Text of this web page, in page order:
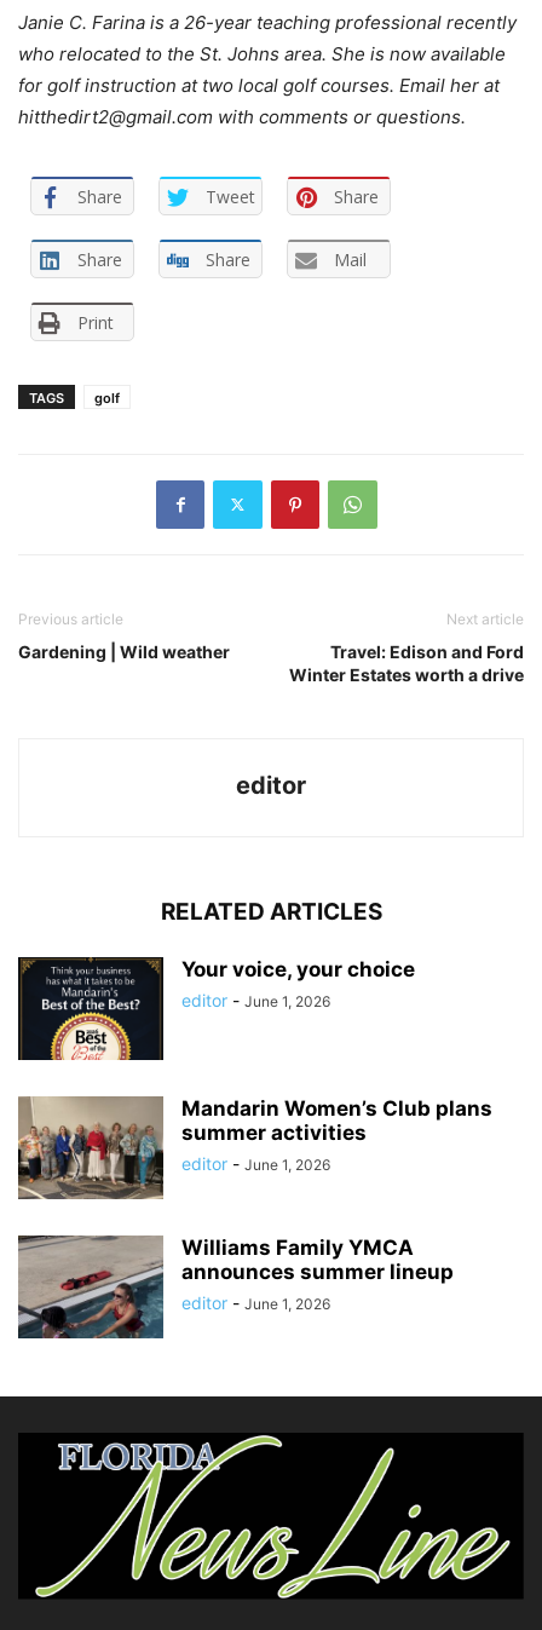
Janie C. Farina is a 26-year teaching professional recently
who relocated to the St. Johns area. She is now available
for golf instruction at two local golf courses. Email her at
hitthedirt2@gmail.com with comments or questions.
Share Tweet Share
Share Share Mail
Print
TAGS golf
Previous article
Gardening | Wild weather
Next article
Travel: Edison and Ford
Winter Estates worth a drive
editor
RELATED ARTICLES
Your voice, your choice
editor - June 1, 2026
Mandarin Women’s Club plans
summer activities
editor - June 1, 2026
Williams Family YMCA
announces summer lineup
editor - June 1, 2026